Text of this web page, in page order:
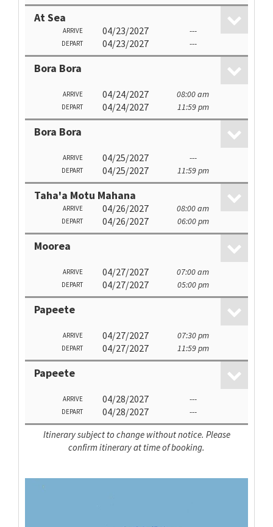
At Sea
ARRIVE 04/23/2027 ---
DEPART 04/23/2027 ---
Bora Bora
ARRIVE 04/24/2027 08:00 am
DEPART 04/24/2027 11:59 pm
Bora Bora
ARRIVE 04/25/2027 ---
DEPART 04/25/2027 11:59 pm
Taha'a Motu Mahana
ARRIVE 04/26/2027 08:00 am
DEPART 04/26/2027 06:00 pm
Moorea
ARRIVE 04/27/2027 07:00 am
DEPART 04/27/2027 05:00 pm
Papeete
ARRIVE 04/27/2027 07:30 pm
DEPART 04/27/2027 11:59 pm
Papeete
ARRIVE 04/28/2027 ---
DEPART 04/28/2027 ---
Itinerary subject to change without notice. Please
confirm itinerary at time of booking.